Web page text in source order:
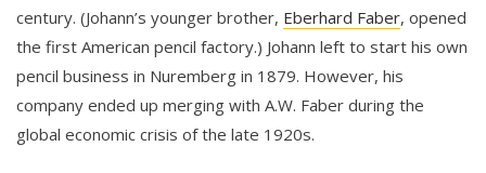
century. (Johann’s younger brother, Eberhard Faber, opened
the first American pencil factory.) Johann left to start his own
pencil business in Nuremberg in 1879. However, his
company ended up merging with A.W. Faber during the
global economic crisis of the late 1920s.